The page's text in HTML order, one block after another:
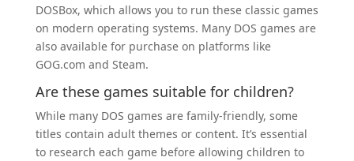
DOSBox, which allows you to run these classic games
on modern operating systems. Many DOS games are
also available for purchase on platforms like
GOG.com and Steam.
Are these games suitable for children?
While many DOS games are family-friendly, some
titles contain adult themes or content. It’s essential
to research each game before allowing children to